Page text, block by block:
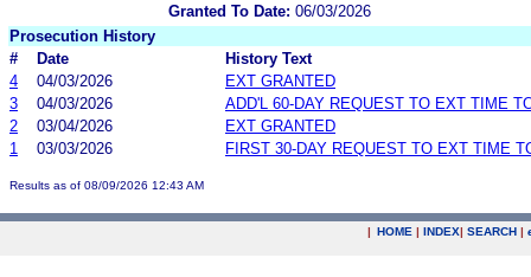
Granted To Date: 06/03/2026
Prosecution History
#
Date
History Text
4
04/03/2026
EXT GRANTED
3
04/03/2026
ADD'L 60-DAY REQUEST TO EXT TIME
2
03/04/2026
EXT GRANTED
1
03/03/2026 FIRST 30-DAY REQUEST TO EXT TIME
Results as of 08/09/2026 12:43 AM
| HOME | INDEX| SEARCH |